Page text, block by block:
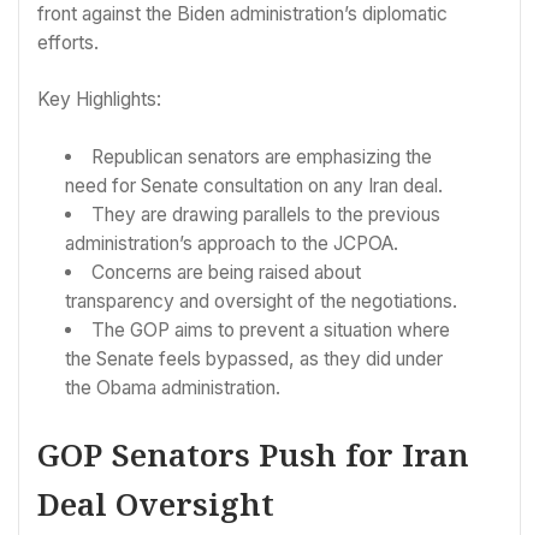
front against the Biden administration’s diplomatic
efforts.
Key Highlights:
Republican senators are emphasizing the
need for Senate consultation on any Iran deal.
They are drawing parallels to the previous
administration’s approach to the JCPOA.
Concerns are being raised about
transparency and oversight of the negotiations.
The GOP aims to prevent a situation where
the Senate feels bypassed, as they did under
the Obama administration.
GOP Senators Push for Iran
Deal Oversight